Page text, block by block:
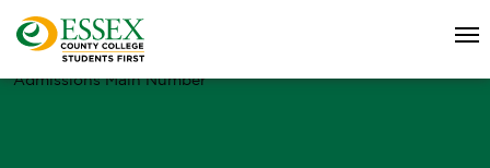
Admissions Main Number